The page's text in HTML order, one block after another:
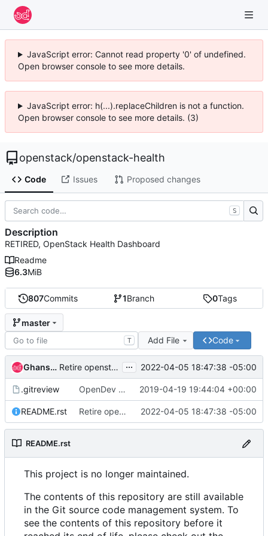
JavaScript error: Cannot read property '0' of undefined.
Open browser console to see more details.
JavaScript error: h(...).replaceChildren is not a function.
Open browser console to see more details. (3)
openstack/openstack-health
Code Issues Proposed changes
807Commits 1Branch 0Tags
master
T Add File Code
Ghanshyam Mann Retire openstack-health ... 2022-04-05 18:47:38 -05:00
.gitreview OpenDev Migration Patch 2019-04-19 19:44:04 +00:00
README.rst Retire openstack-health 2022-04-05 18:47:38 -05:00
README.rst
This project is no longer maintained.
The contents of this repository are still available
in the Git source code management system. To
see the contents of this repository before it
S
Description
RETIRED, OpenStack Health Dashboard
Readme
6.3MiB